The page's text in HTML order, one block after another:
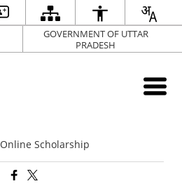
GOVERNMENT OF UTTAR
PRADESH
Online Scholarship